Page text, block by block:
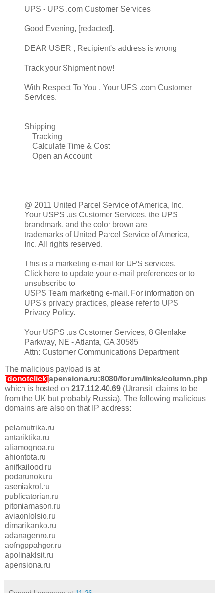
UPS - UPS .com Customer Services
Good Evening, [redacted].
DEAR USER , Recipient's address is wrong
Track your Shipment now!
With Respect To You , Your UPS .com Customer
Services.
Shipping
Tracking
Calculate Time & Cost
Open an Account
@ 2011 United Parcel Service of America, Inc.
Your USPS .us Customer Services, the UPS
brandmark, and the color brown are
trademarks of United Parcel Service of America,
Inc. All rights reserved.
This is a marketing e-mail for UPS services.
Click here to update your e-mail preferences or to
unsubscribe to
USPS Team marketing e-mail. For information on
UPS's privacy practices, please refer to UPS
Privacy Policy.
Your USPS .us Customer Services, 8 Glenlake
Parkway, NE - Atlanta, GA 30585
Attn: Customer Communications Department
The malicious payload is at
[donotclick]apensiona.ru:8080/forum/links/column.php
which is hosted on 217.112.40.69 (Utransit, claims to be
from the UK but probably Russia). The following malicious
domains are also on that IP address:
pelamutrika.ru
antariktika.ru
aliamognoa.ru
ahiontota.ru
anifkailood.ru
podarunoki.ru
aseniakrol.ru
publicatorian.ru
pitoniamason.ru
aviaonlolsio.ru
dimarikanko.ru
adanagenro.ru
aofngppahgor.ru
apolinaklsit.ru
apensiona.ru